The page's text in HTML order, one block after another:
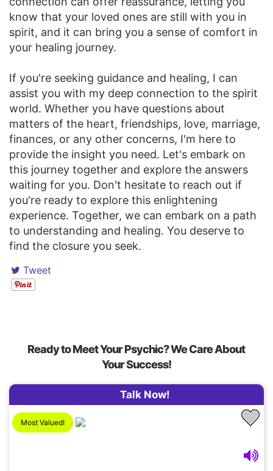
know that your loved ones are still with you in
spirit, and it can bring you a sense of comfort in
your healing journey.
If you're seeking guidance and healing, I can
assist you with my deep connection to the spirit
world. Whether you have questions about
matters of the heart, friendships, love, marriage,
finances, or any other concerns, I'm here to
provide the insight you need. Let's embark on
this journey together and explore the answers
waiting for you. Don't hesitate to reach out if
you're ready to explore this enlightening
experience. Together, we can embark on a path
to understanding and healing. You deserve to
find the closure you seek.
Tweet
Ready to Meet Your Psychic? We Care About
Your Success!
Talk Now!
Most Valued!